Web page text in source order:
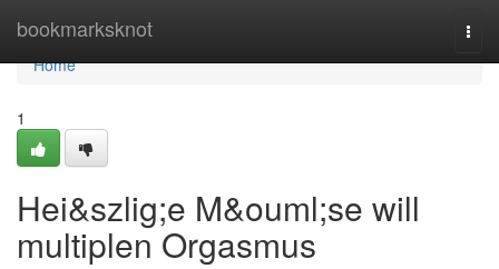
bookmarksknot
Home
Home
1
Hei&szlig;e M&ouml;se will
multiplen Orgasmus